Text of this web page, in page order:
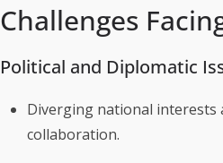
Challenges
Political and Diplomatic
Diverging national interests
collaboration.